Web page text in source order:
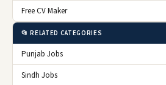
Free CV Maker
📂 RELATED CATEGORIES
Punjab Jobs
Sindh Jobs